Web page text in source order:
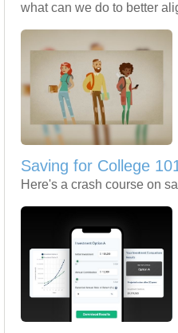
what can we do to better
Saving for College
Here's a crash course on